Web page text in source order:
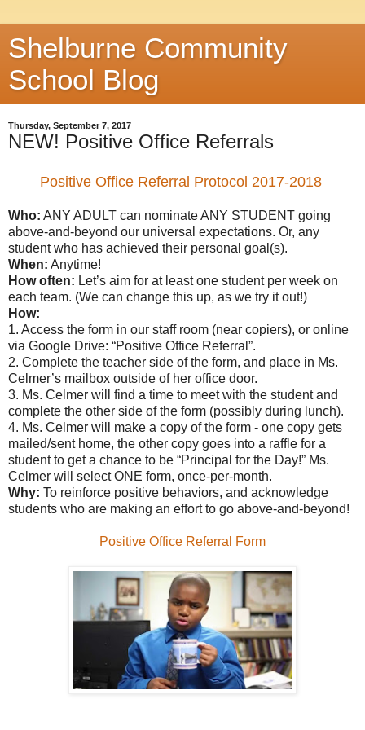
Shelburne Community
School Blog
Thursday, September 7, 2017
NEW! Positive Office Referrals
Positive Office Referral Protocol 2017-2018
Who: ANY ADULT can nominate ANY STUDENT going
above-and-beyond our universal expectations. Or, any
student who has achieved their personal goal(s).
When: Anytime!
How often: Let’s aim for at least one student per week on
each team. (We can change this up, as we try it out!)
How:
1. Access the form in our staff room (near copiers), or online
via Google Drive: “Positive Office Referral”.
2. Complete the teacher side of the form, and place in Ms.
Celmer’s mailbox outside of her office door.
3. Ms. Celmer will find a time to meet with the student and
complete the other side of the form (possibly during lunch).
4. Ms. Celmer will make a copy of the form - one copy gets
mailed/sent home, the other copy goes into a raffle for a
student to get a chance to be “Principal for the Day!” Ms.
Celmer will select ONE form, once-per-month.
Why: To reinforce positive behaviors, and acknowledge
students who are making an effort to go above-and-beyond!
Positive Office Referral Form